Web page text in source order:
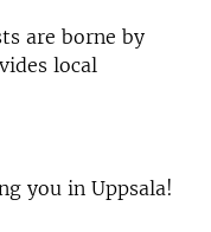
are borne by
local
you in Uppsala!